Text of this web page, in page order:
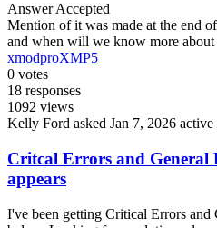
Answer Accepted
Mention of it was made at the end
and when will we know more about
xmodproXMP5
0 votes
18 responses
1092 views
Kelly Ford asked Jan 7, 2026 active
Critcal Errors and General
appears
I've been getting Critical Errors and